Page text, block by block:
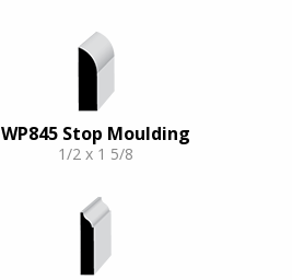
WP845 Stop Moulding
1/2 x 1 5/8